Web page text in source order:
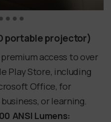
portable projector)
access to over
Play Store, including
Office, for
or learning.
ANSI Lumens: